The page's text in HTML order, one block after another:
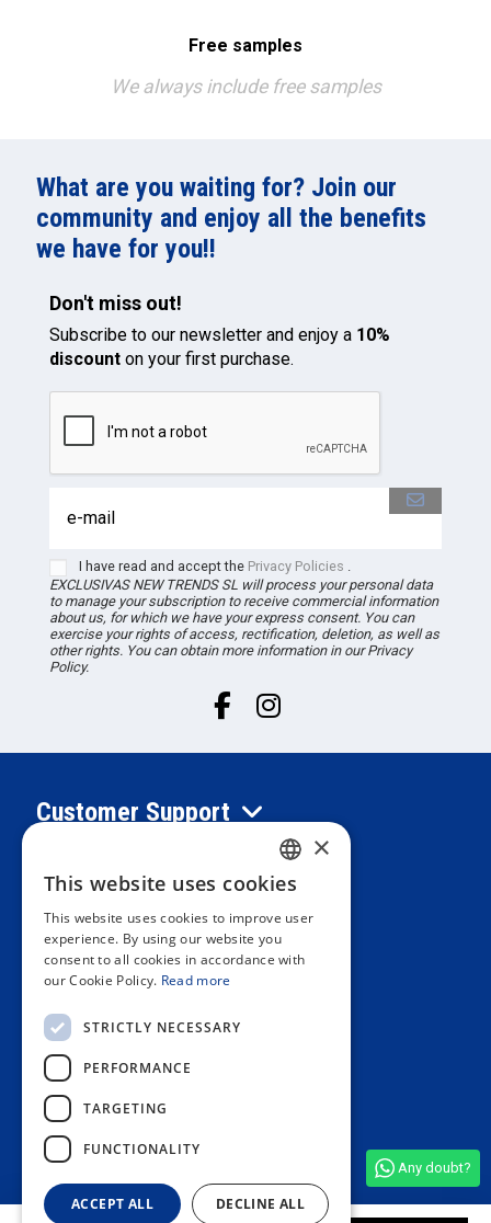
Free samples
We always include free samples
What are you waiting for? Join our
community and enjoy all the benefits
we have for you!!
Don't miss out!
Subscribe to our newsletter and enjoy a 10%
discounton your first purchase.
I have read and accept the Privacy Policies
EXCLUSIVAS NEW TRENDS SL will process your personal data
to manage your subscription to receive commercial information
about us, for which we have your express consent. You can
exercise your rights of access, rectification, deletion, as well as
other rights. You can obtain more information in our Privacy
Policy.
Customer Support
Information
Private area
Contact us
See all shop reviews (4,9/5)
Any doubt?
SPANISH
ENGLISH
×
This website uses cookies
This website uses cookies to improve user
experience. By using our website you
consent to all cookies in accordance with
our Cookie Policy. Read more
STRICTLY NECESSARY
PERFORMANCE
TARGETING
FUNCTIONALITY
ACCEPT ALL DECLINE ALL